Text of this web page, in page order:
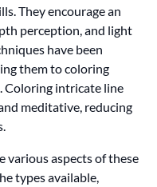
They encourage an
perception, and light
have been
them to coloring
Coloring intricate line
meditative, reducing
various aspects of these
types available,